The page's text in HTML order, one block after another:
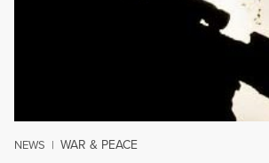
NEWS | WAR & PEACE